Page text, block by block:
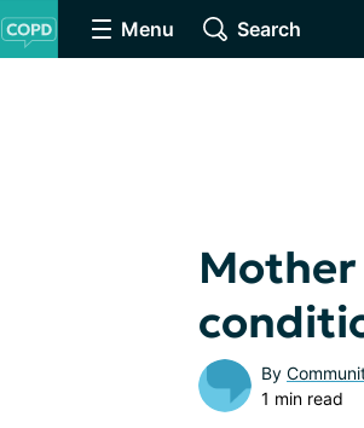
Menu Search
Mother
By
1 min read